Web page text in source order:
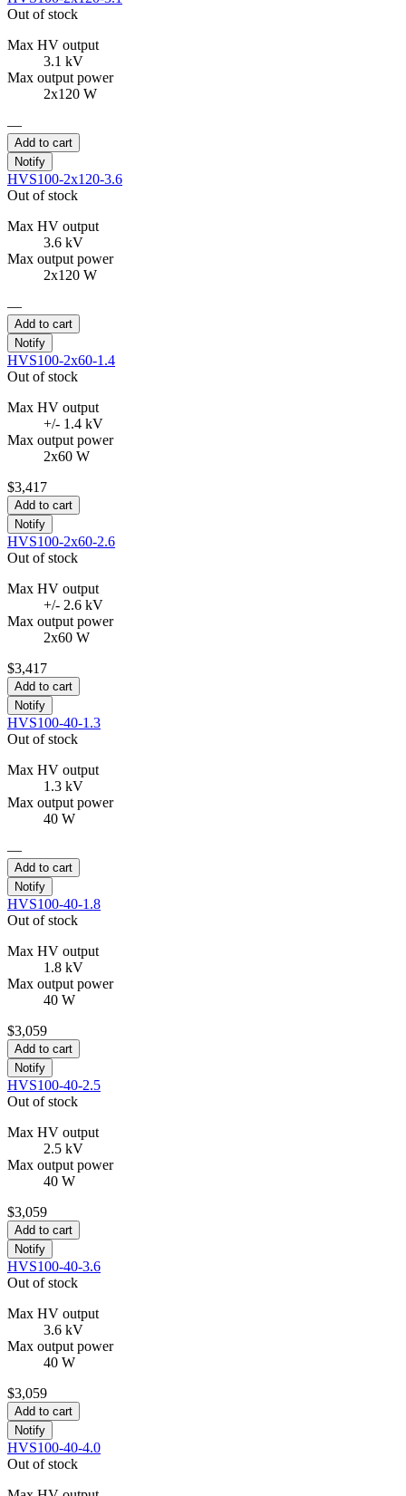
Out of stock
Max HV output
3.1 kV
Max output power
2x120 W
—
Add to cart
Notify
HVS100-2x120-3.6
Out of stock
Max HV output
3.6 kV
Max output power
2x120 W
—
Add to cart
Notify
HVS100-2x60-1.4
Out of stock
Max HV output
+/- 1.4 kV
Max output power
2x60 W
$3,417
Add to cart
Notify
HVS100-2x60-2.6
Out of stock
Max HV output
+/- 2.6 kV
Max output power
2x60 W
$3,417
Add to cart
Notify
HVS100-40-1.3
Out of stock
Max HV output
1.3 kV
Max output power
40 W
—
Add to cart
Notify
HVS100-40-1.8
Out of stock
Max HV output
1.8 kV
Max output power
40 W
$3,059
Add to cart
Notify
HVS100-40-2.5
Out of stock
Max HV output
2.5 kV
Max output power
40 W
$3,059
Add to cart
Notify
HVS100-40-3.6
Out of stock
Max HV output
3.6 kV
Max output power
40 W
$3,059
Add to cart
Notify
HVS100-40-4.0
Out of stock